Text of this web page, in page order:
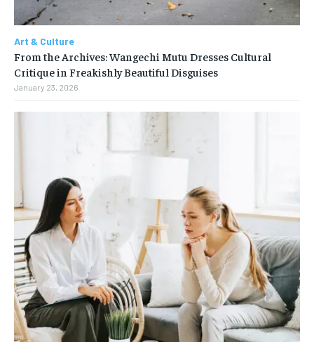
Art & Culture
From the Archives: Wangechi Mutu Dresses Cultural
Critique in Freakishly Beautiful Disguises
January 23, 2026